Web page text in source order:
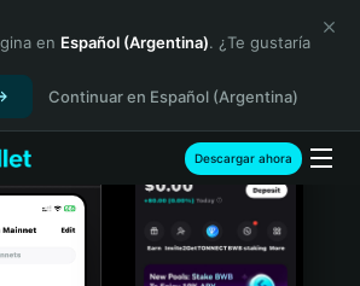
en Español (Argentina). ¿Te gustaría
Continuar en Español (Argentina)
Descargar ahora